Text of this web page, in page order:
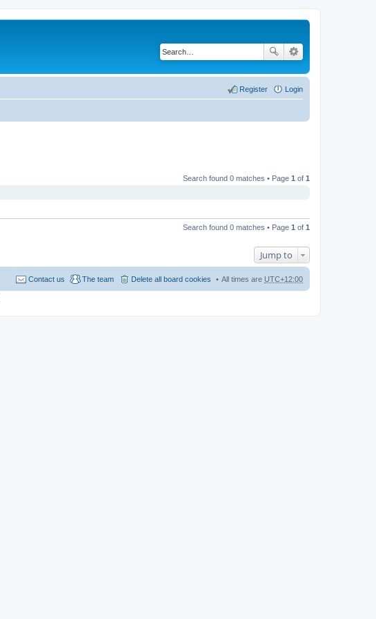
Login
Register
Search found 0 matches • Page 1 of 1
Search found 0 matches • Page 1 of 1
Jump to
All times are UTC+12:00
Delete all board cookies
The team
Contact us